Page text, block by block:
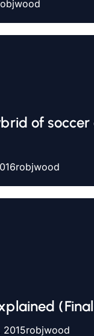
of
robjwood
2015robjwood